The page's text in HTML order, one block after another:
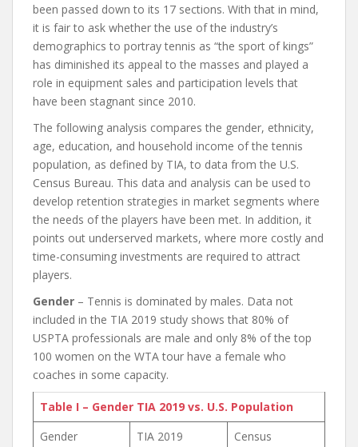
been passed down to its 17 sections. With that in mind,
it is fair to ask whether the use of the industry’s
demographics to portray tennis as “the sport of kings”
has diminished its appeal to the masses and played a
role in equipment sales and participation levels that
have been stagnant since 2010.
The following analysis compares the gender, ethnicity,
age, education, and household income of the tennis
population, as defined by TIA, to data from the U.S.
Census Bureau. This data and analysis can be used to
develop retention strategies in market segments where
the needs of the players have been met. In addition, it
points out underserved markets, where more costly and
time-consuming investments are required to attract
players.
Gender – Tennis is dominated by males. Data not
included in the TIA 2019 study shows that 80% of
USPTA professionals are male and only 8% of the top
100 women on the WTA tour have a female who
coaches in some capacity.
Table I – Gender TIA 2019 vs. U.S. Population
Gender
TIA 2019
Census